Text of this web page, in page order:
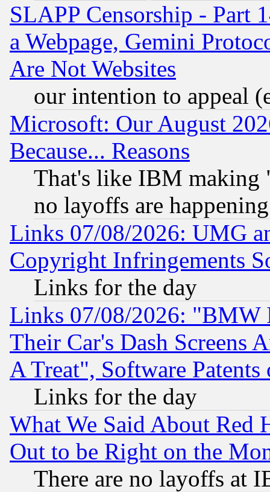
SLAPP Censorship - Part
a Webpage, Gemini
Are Not Websites
our intention to appeal
Microsoft: Our August
Because... Reasons
That's like IBM making
no layoffs are happening
Links 07/08/2026: UMG
Copyright Infringements
Links for the day
Links 07/08/2026: "BMW
Their Car's Dash Screens
A Treat", Software Patents
Links for the day
What We Said About Red
Out to be Right on the
There are no layoffs at